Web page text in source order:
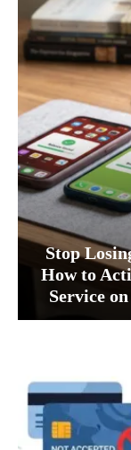
Stop
How to
Service